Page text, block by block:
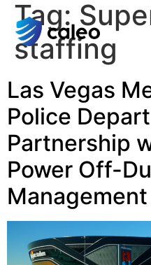
Tag:
staffing
Las Vegas
Police
Partnership
Power Off-
Management